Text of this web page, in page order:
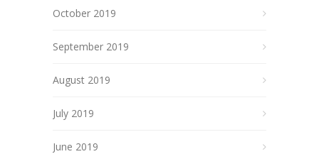
October 2019
September 2019
August 2019
July 2019
June 2019